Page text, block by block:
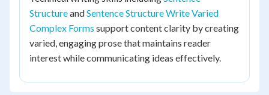
StructureandSentence Structure Write Varied
Complex Forms support content clarity by creating
varied, engaging prose that maintains reader
interest while communicating ideas effectively.